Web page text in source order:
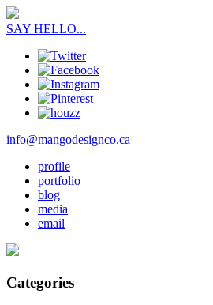
SAY HELLO...
info@mangodesignco.ca
profile
portfolio
blog
media
email
Categories